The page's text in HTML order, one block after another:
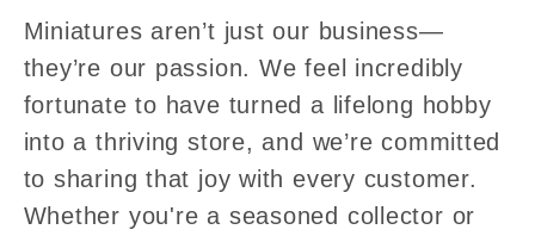
Miniatures aren’t just our business—
they’re our passion. We feel incredibly
fortunate to have turned a lifelong hobby
into a thriving store, and we’re committed
to sharing that joy with every customer.
Whether you're a seasoned collector or